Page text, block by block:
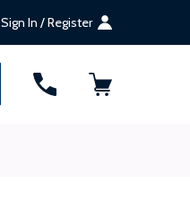
Sign In / Register